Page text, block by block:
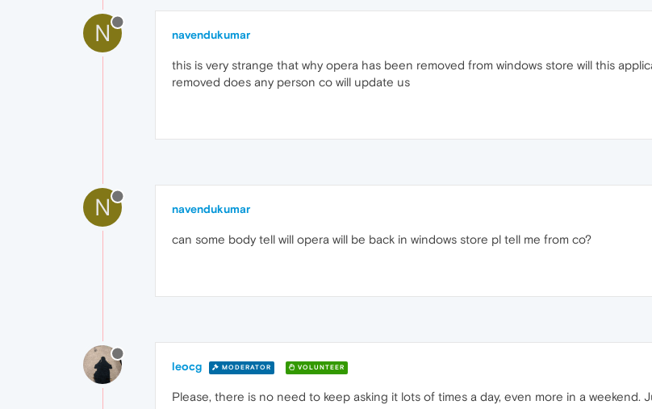
N navendukumar
this is very strange that why opera has been removed from windows store will this
removed does any person co will update us
N navendukumar
can some body tell will opera will be back in windows store pl tell me from co?
leocg MODERATOR VOLUNTEER
Please, there is no need to keep asking it lots of times a day, even more in a weekend.